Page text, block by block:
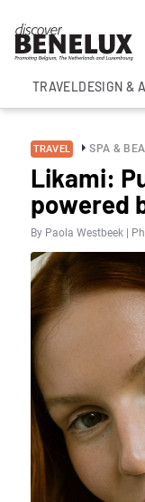
TRAVELDESIGN &
TRAVEL SPA &
Likami:
powered
By Paola Westbeek |